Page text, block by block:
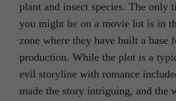
plant and insect species. The only
you might be on a movie lot is in
zone where they have built a base
production. While the plot is a
evil storyline with romance
made the story intriguing, and the